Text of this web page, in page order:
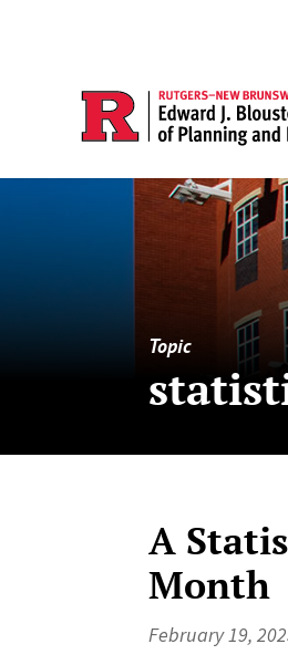
Topic
A
Month
February 19,